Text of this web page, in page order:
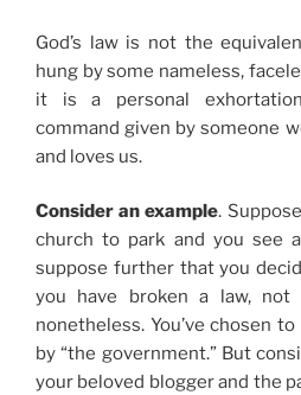
God’s law is not the
hung by some nameless,
it is a personal
command given by someone
and loves us.
Consider an example.
church to park and you see
suppose further that you
you have broken a law,
nonetheless. You’ve chosen
by “the government.” But
your beloved blogger and the